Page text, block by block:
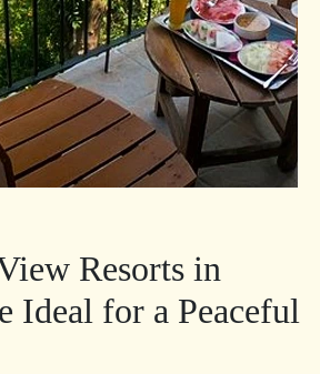
Resorts in
Ideal for a Peaceful